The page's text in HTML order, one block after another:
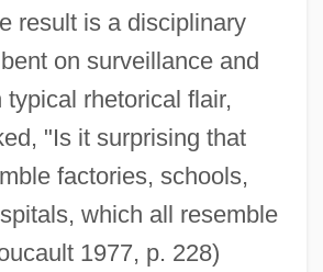
result is a disciplinary
on surveillance and
typical rhetorical flair,
"Is it surprising that
factories, schools,
which all resemble
1977, p. 228)